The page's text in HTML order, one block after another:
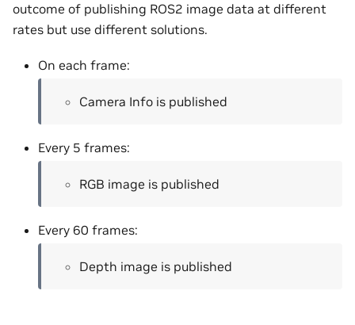
outcome of publishing ROS2 image data at different
rates but use different solutions.
On each frame:
Camera Info is published
Every 5 frames:
RGB image is published
Every 60 frames:
Depth image is published